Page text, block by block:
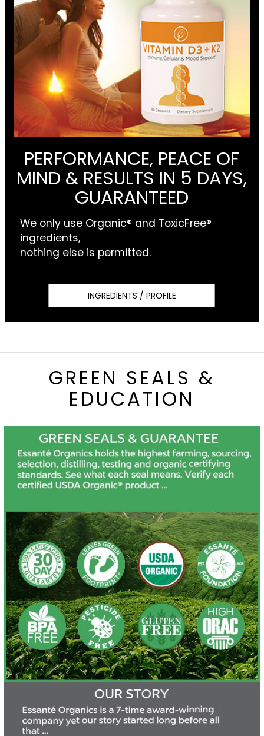
PERFORMANCE, PEACE OF
MIND & RESULTS IN 5 DAYS,
GUARANTEED
We only use Organic® and ToxicFree®
ingredients,
nothing else is permitted.
INGREDIENTS / PROFILE
GREEN SEALS &
EDUCATION